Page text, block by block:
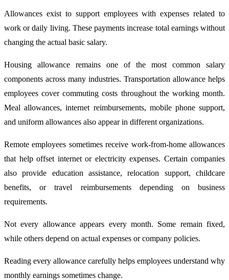
Allowances exist to support employees with expenses related to
work or daily living. These payments increase total earnings without
changing the actual basic salary.
Housing allowance remains one of the most common salary
components across many industries. Transportation allowance helps
employees cover commuting costs throughout the working month.
Meal allowances, internet reimbursements, mobile phone support,
and uniform allowances also appear in different organizations.
Remote employees sometimes receive work-from-home allowances
that help offset internet or electricity expenses. Certain companies
also provide education assistance, relocation support, childcare
benefits, or travel reimbursements depending on business
requirements.
Not every allowance appears every month. Some remain fixed,
while others depend on actual expenses or company policies.
Reading every allowance carefully helps employees understand why
monthly earnings sometimes change.